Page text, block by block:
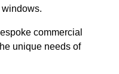
windows.
commercial
unique needs of